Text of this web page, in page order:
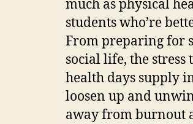
much as physical
students who’re
From preparing for
social life, the
health days supply
loosen up and
away from burnout